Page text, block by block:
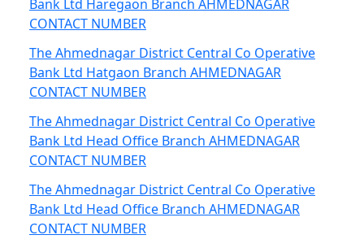
Bank Ltd Haregaon Branch AHMEDNAGAR
CONTACT NUMBER
The Ahmednagar District Central Co Operative
Bank Ltd Hatgaon Branch AHMEDNAGAR
CONTACT NUMBER
The Ahmednagar District Central Co Operative
Bank Ltd Head Office Branch AHMEDNAGAR
CONTACT NUMBER
The Ahmednagar District Central Co Operative
Bank Ltd Head Office Branch AHMEDNAGAR
CONTACT NUMBER